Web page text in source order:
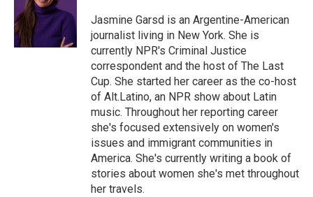
Jasmine Garsd is an Argentine-American
journalist living in New York. She is
currently NPR's Criminal Justice
correspondent and the host of The Last
Cup. She started her career as the co-host
of Alt.Latino, an NPR show about Latin
music. Throughout her reporting career
she's focused extensively on women's
issues and immigrant communities in
America. She's currently writing a book of
stories about women she's met throughout
her travels.